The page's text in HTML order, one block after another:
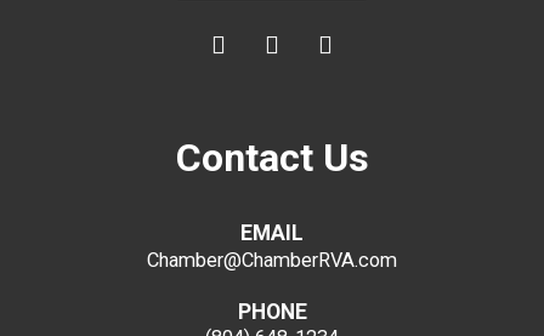
Contact Us
EMAIL
Chamber@ChamberRVA.com
PHONE